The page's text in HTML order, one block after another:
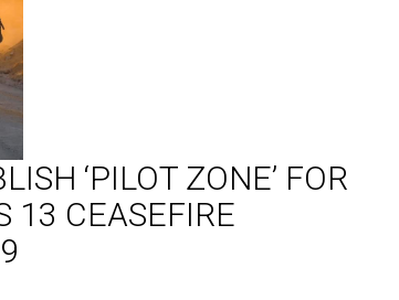
‘PILOT ZONE’ FOR
13 CEASEFIRE